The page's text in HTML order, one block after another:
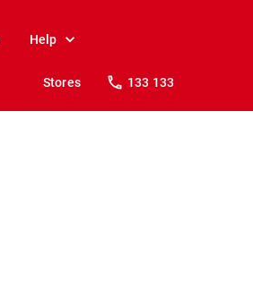
Help
Stores 133 133